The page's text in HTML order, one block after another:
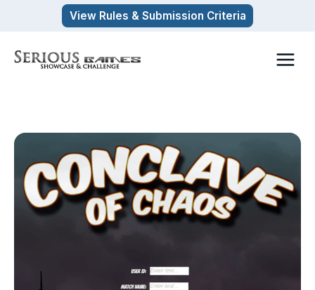
content
View Rules & Submission Criteria